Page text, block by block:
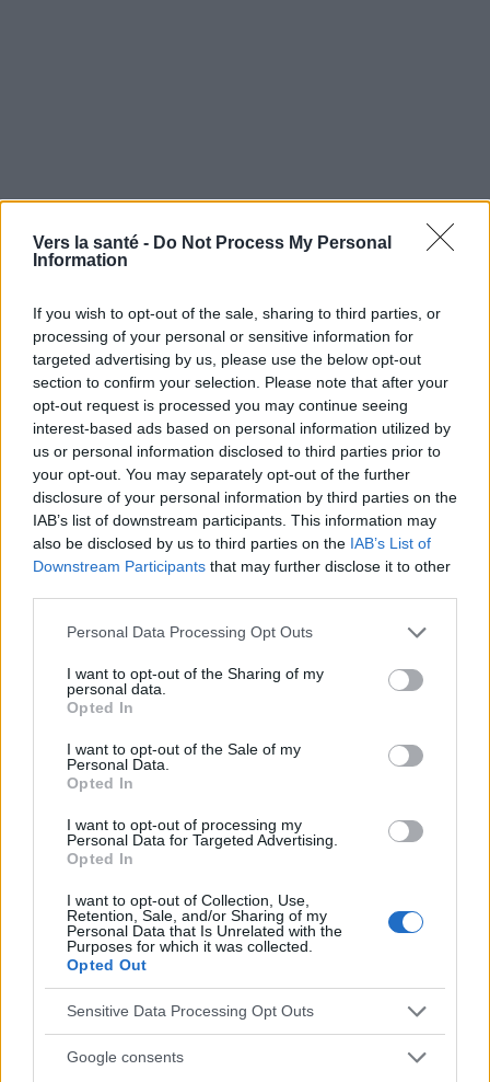
Vers la santé - Do Not Process My Personal
Information
If you wish to opt-out of the sale, sharing to third parties, or
processing of your personal or sensitive information for
targeted advertising by us, please use the below opt-out
section to confirm your selection. Please note that after your
opt-out request is processed you may continue seeing
interest-based ads based on personal information utilized by
us or personal information disclosed to third parties prior to
your opt-out. You may separately opt-out of the further
disclosure of your personal information by third parties on the
IAB’s list of downstream participants. This information may
also be disclosed by us to third parties on the IAB’s List of
Downstream Participants that may further disclose it to other
Please note that this website/app uses one or more Google
not limited to your visit or usage behaviour. You may click to
grant or deny consent to Google and its third-party tags to
use your data for below specified purposes in below Google
consent section.
Personal Data Processing Opt Outs
I want to opt-out of the Sharing of my
personal data.
Opted In
I want to opt-out of the Sale of my
Personal Data.
Opted In
I want to opt-out of processing my
Personal Data for Targeted Advertising.
Opted In
I want to opt-out of Collection, Use,
Retention, Sale, and/or Sharing of my
Personal Data that Is Unrelated with the
Purposes for which it was collected.
Opted Out
Sensitive Data Processing Opt Outs
Google consents
Utile? Partagez-le sur Facebook!
Vous voulez rester informé ? Suivez-
nous sur
Google
News
Sujets Application Calendrier Contraception
Grossesse La prévention de la grossesse
Menstruation
Voir aussi en english deutsch español polskim
Les sources
https://www.womanlog.com/pl/
https://helloclue.com/
https://flo.health/pl
health-bodies-urged-launch-period-tracking-apps-protect-data
https://absta.pl/aplikacje-do-sledzenia-
cyklu/#:~:text=Niestety%2C%20wi%C4%99kszo%C5%9B%C4%8
7%20z%20nich%20opiera%20swoje%20dzia%C5%82anie,jej%20
dostarczasz.%20Kt%C3%B3ra%20aplikacja%20jest%20wi%C4%
99c%20najdok%C5%82adniejsza?
informatifs. L'éditeur et les éditeurs du site ne sont pas
responsables des effets de leur utilisation. Avant d'utiliser les